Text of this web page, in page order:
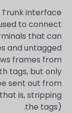
Trunk interface
to connect
that can
and untagged
frames from
tags, but only
sent out from
is, stripping
the tags).